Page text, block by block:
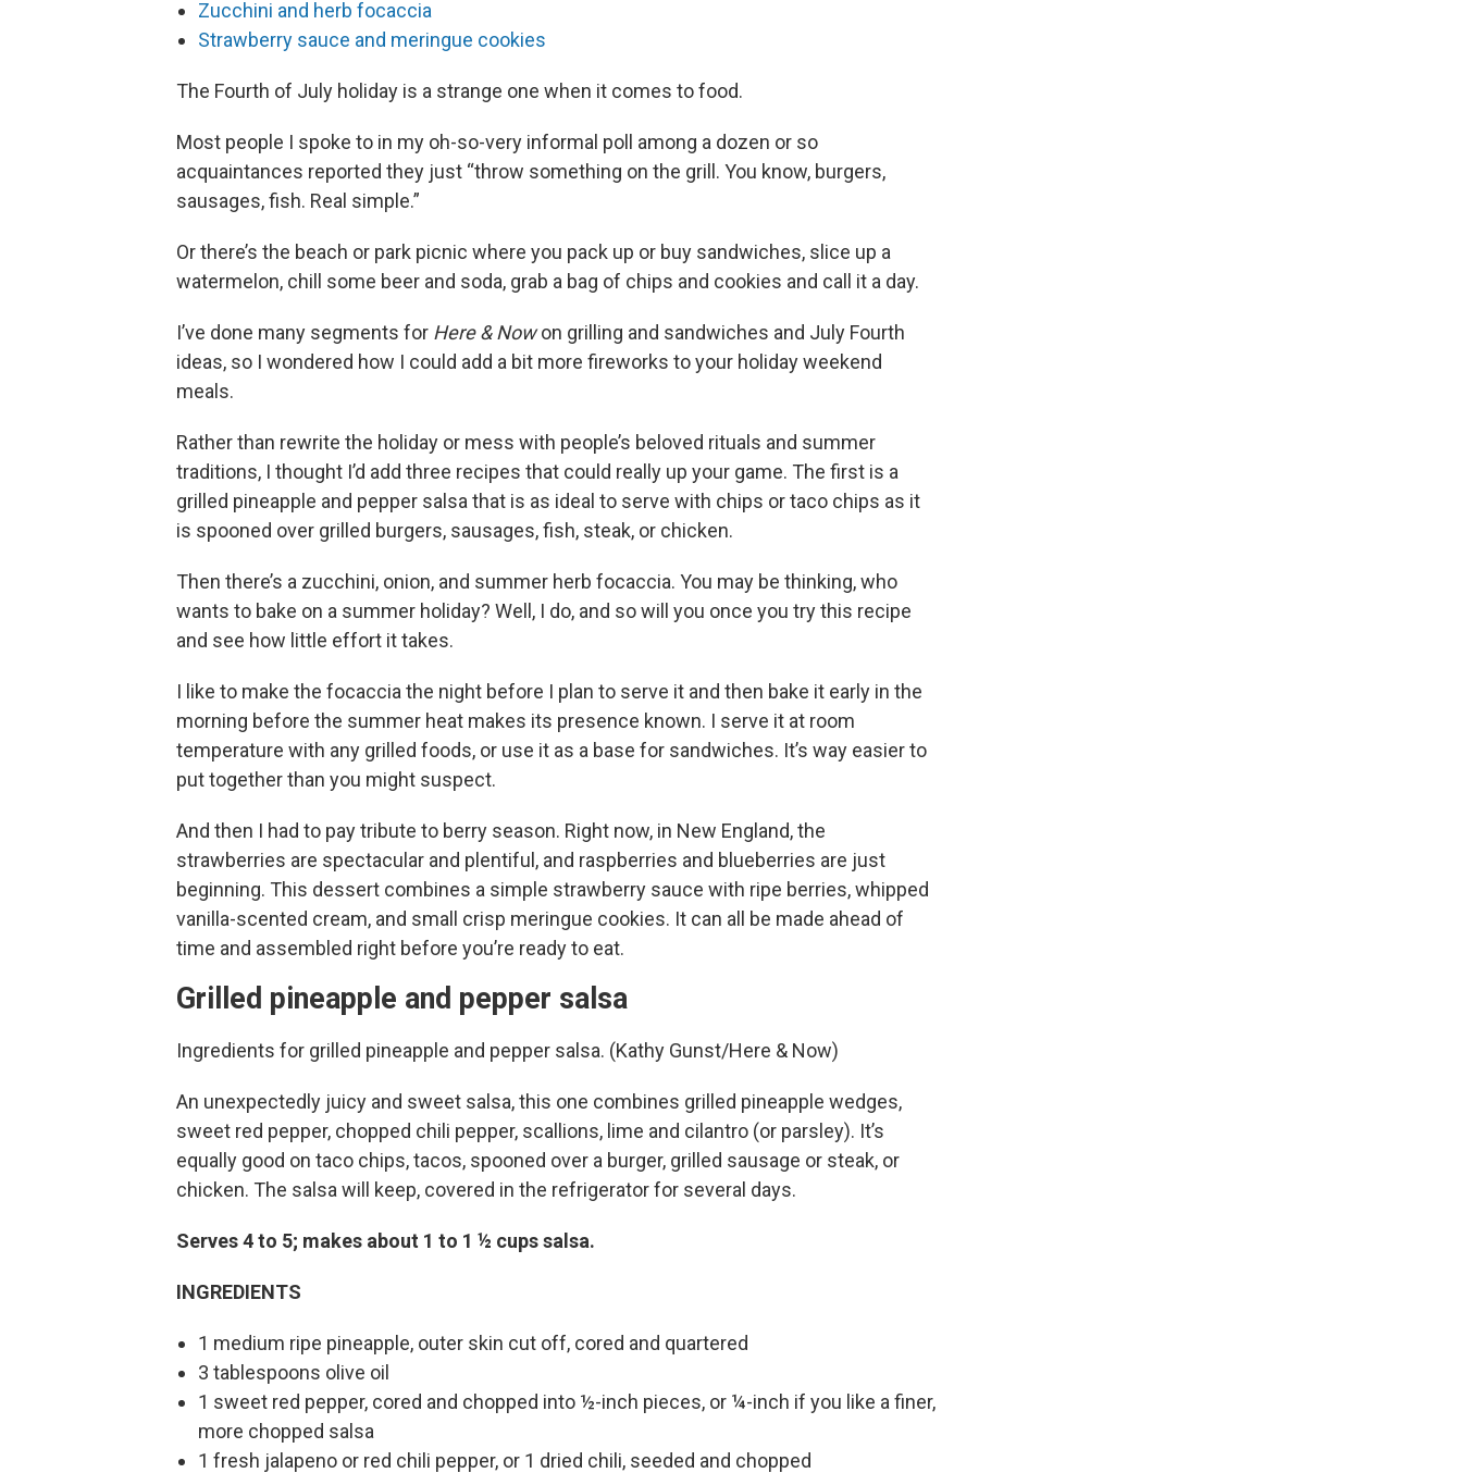
Zucchini and herb focaccia
Strawberry sauce and meringue cookies
The Fourth of July holiday is a strange one when it comes to food.
Most people I spoke to in my oh-so-very informal poll among a dozen or so
acquaintances reported they just “throw something on the grill. You know, burgers,
sausages, fish. Real simple.”
Or there’s the beach or park picnic where you pack up or buy sandwiches, slice up a
watermelon, chill some beer and soda, grab a bag of chips and cookies and call it a day.
I’ve done many segments for Here & Nowon grilling and sandwiches and July Fourth
ideas, so I wondered how I could add a bit more fireworks to your holiday weekend
meals.
Rather than rewrite the holiday or mess with people’s beloved rituals and summer
traditions, I thought I’d add three recipes that could really up your game. The first is a
grilled pineapple and pepper salsa that is as ideal to serve with chips or taco chips as it
is spooned over grilled burgers, sausages, fish, steak, or chicken.
Then there’s a zucchini, onion, and summer herb focaccia. You may be thinking, who
wants to bake on a summer holiday? Well, I do, and so will you once you try this recipe
and see how little effort it takes.
I like to make the focaccia the night before I plan to serve it and then bake it early in the
morning before the summer heat makes its presence known. I serve it at room
temperature with any grilled foods, or use it as a base for sandwiches. It’s way easier to
put together than you might suspect.
And then I had to pay tribute to berry season. Right now, in New England, the
strawberries are spectacular and plentiful, and raspberries and blueberries are just
beginning. This dessert combines a simple strawberry sauce with ripe berries, whipped
vanilla-scented cream, and small crisp meringue cookies. It can all be made ahead of
time and assembled right before you’re ready to eat.
Grilled pineapple and pepper salsa
Ingredients for grilled pineapple and pepper salsa. (Kathy Gunst/Here & Now)
An unexpectedly juicy and sweet salsa, this one combines grilled pineapple wedges,
sweet red pepper, chopped chili pepper, scallions, lime and cilantro (or parsley). It’s
equally good on taco chips, tacos, spooned over a burger, grilled sausage or steak, or
chicken. The salsa will keep, covered in the refrigerator for several days.
Serves 4 to 5; makes about 1 to 1 ½ cups salsa.
INGREDIENTS
1 medium ripe pineapple, outer skin cut off, cored and quartered
3 tablespoons olive oil
1 sweet red pepper, cored and chopped into ½-inch pieces, or ¼-inch if you like a finer,
more chopped salsa
1 fresh jalapeno or red chili pepper, or 1 dried chili, seeded and chopped